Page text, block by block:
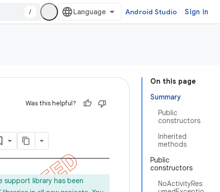
/ Android Studio Sign in
On this page
Summary
Public
constructors
Inherited
methods
Public
constructors
NoActivityRes
Was this helpful?
support library has been